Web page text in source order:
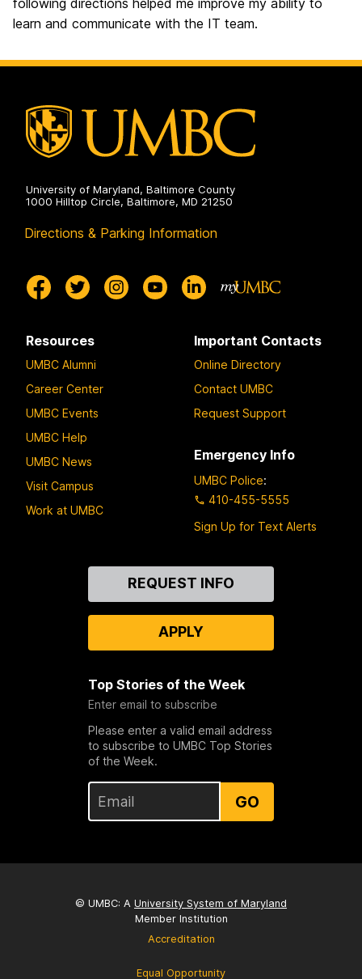
following directions helped me improve my ability to
learn and communicate with the IT team.
University of Maryland, Baltimore County
1000 Hilltop Circle, Baltimore, MD 21250
Directions & Parking Information
Resources
UMBC Alumni
Career Center
UMBC Events
UMBC Help
UMBC News
Visit Campus
Work at UMBC
Important Contacts
Online Directory
Contact UMBC
Request Support
Emergency Info
UMBC Police:
410-455-5555
Sign Up for Text Alerts
REQUEST INFO
APPLY
Top Stories of the Week
Enter email to subscribe
Please enter a valid email address
to subscribe to UMBC Top Stories
of the Week.
GO
© UMBC: A University System of Maryland
Member Institution
Accreditation
Equal Opportunity